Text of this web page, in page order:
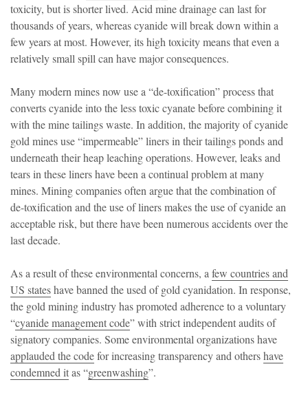
toxicity, but is shorter lived. Acid mine drainage can last for
thousands of years, whereas cyanide will break down within a
few years at most. However, its high toxicity means that even a
relatively small spill can have major consequences.
Many modern mines now use a “de-toxification” process that
converts cyanide into the less toxic cyanate before combining it
with the mine tailings waste. In addition, the majority of cyanide
gold mines use “impermeable” liners in their tailings ponds and
underneath their heap leaching operations. However, leaks and
tears in these liners have been a continual problem at many
mines. Mining companies often argue that the combination of
de-toxification and the use of liners makes the use of cyanide an
acceptable risk, but there have been numerous accidents over the
last decade.
As a result of these environmental concerns, a few countries and
US stateshave banned the used of gold cyanidation. In response,
the gold mining industry has promoted adherence to a voluntary
“cyanide management code” with strict independent audits of
signatory companies. Some environmental organizations have
applauded the codefor increasing transparency and othershave
condemned itas “greenwashing”.